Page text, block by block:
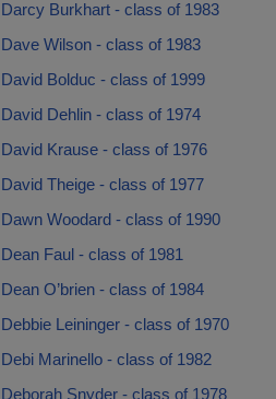
Darcy Burkhart - class of 1983
Dave Wilson - class of 1983
David Bolduc - class of 1999
David Dehlin - class of 1974
David Krause - class of 1976
David Theige - class of 1977
Dawn Woodard - class of 1990
Dean Faul - class of 1981
Dean O’brien - class of 1984
Debbie Leininger - class of 1970
Debi Marinello - class of 1982
Deborah Snyder - class of 1978